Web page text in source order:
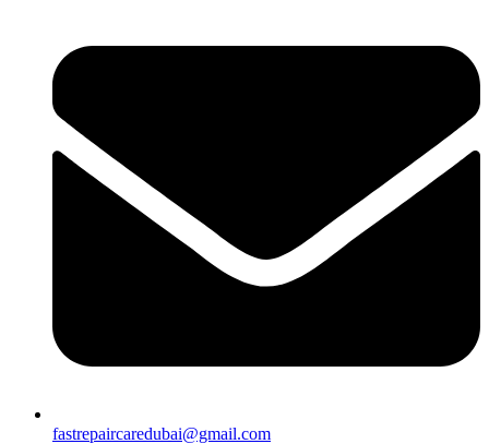
fastrepaircaredubai@gmail.com